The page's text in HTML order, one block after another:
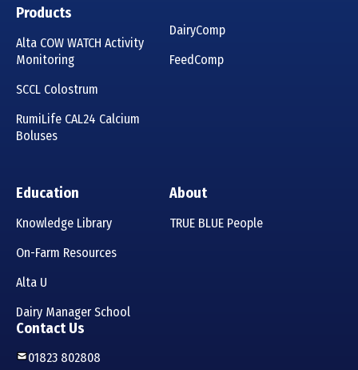
Products
Alta COW WATCH Activity
Monitoring
SCCL Colostrum
RumiLife CAL24 Calcium
Boluses
DairyComp
FeedComp
Education
Knowledge Library
On-Farm Resources
Alta U
Dairy Manager School
About
TRUE BLUE People
Contact Us
01823 802808